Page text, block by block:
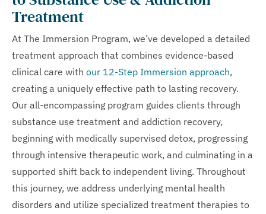
Treatment
At The Immersion Program, we’ve developed a detailed
treatment approach that combines evidence-based
clinical care with our 12-Step Immersion approach,
creating a uniquely effective path to lasting recovery.
Our all-encompassing program guides clients through
substance use treatment and addiction recovery,
beginning with medically supervised detox, progressing
through intensive therapeutic work, and culminating in a
supported shift back to independent living. Throughout
this journey, we address underlying mental health
disorders and utilize specialized treatment therapies to